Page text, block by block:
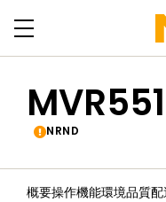
NRND
概要操作機能環境品質配